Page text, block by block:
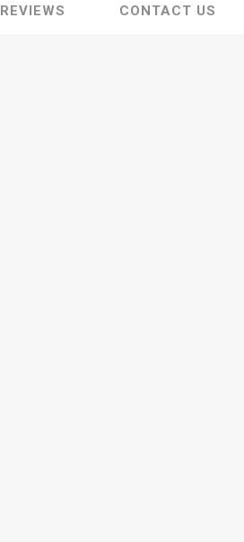
REVIEWS CONTACT US